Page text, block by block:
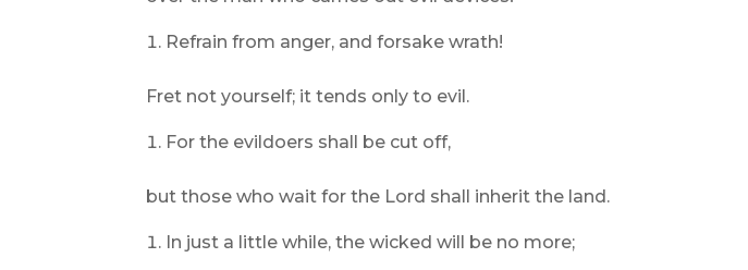
Refrain from anger, and forsake wrath!
Fret not yourself; it tends only to evil.
For the evildoers shall be cut off,
but those who wait for the Lord shall inherit the land.
In just a little while, the wicked will be no more;